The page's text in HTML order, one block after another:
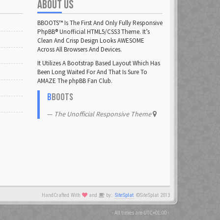
DrHuff
23 Feb 2021
flatuswalrus
23 Feb 2021
glowsole
23 Feb 2021
Henke
ABOUT US
BBOOTS™ Is The First And Only Fully Responsive
PhpBB® Unofficial HTML5/CSS3 Theme. It’s
Clean And Crisp Design Looks AWESOME
Across All Browsers And Devices.
It Utilizes A Bootstrap Based Layout Which Has
Been Long Waited For And That Is Sure To
AMAZE The phpBB Fan Club.
BBOOTS
The Unofficial Responsive Theme
HandCrafted With and by: SiteSplat ©SiteSplat 2013
- All times are UTC+01:00-